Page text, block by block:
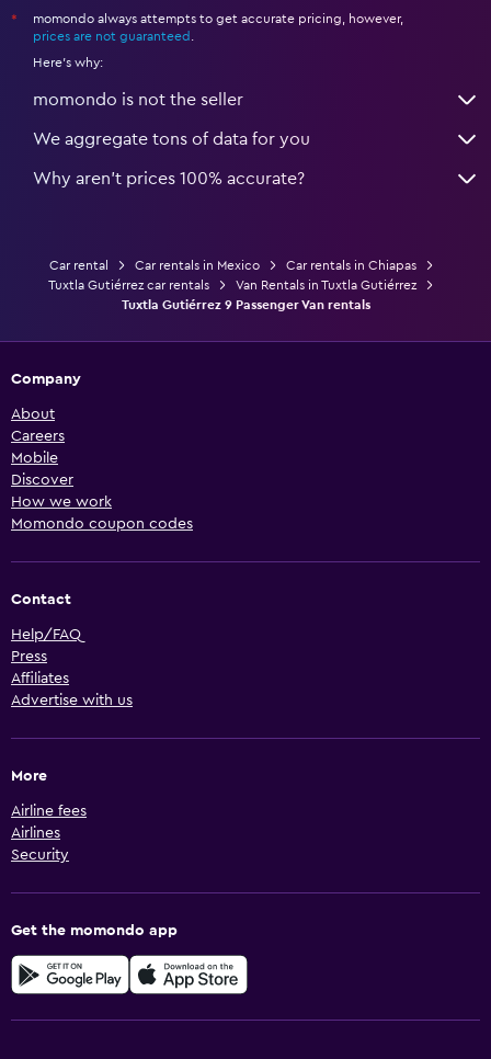
*
momondo always attempts to get accurate pricing, however,
prices are not guaranteed .
Here's why:
momondo is not the seller
We aggregate tons of data for you
Why aren’t prices 100% accurate?
Car rental Car rentals in Mexico
Car rentals in Chiapas
Tuxtla Gutiérrez car rentals
Van Rentals in Tuxtla Gutiérrez
Tuxtla Gutiérrez 9 Passenger Van rentals
Company
About
Careers
Mobile
Discover
How we work
Momondo coupon codes
Contact
Help/FAQ
Press
Affiliates
Advertise with us
More
Airline fees
Airlines
Security
Get the momondo app